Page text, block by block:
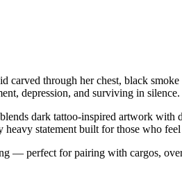
through her chest, black
depression, and surviving in silence.
dark tattoo-inspired artwork
heavy statement built for those who
— perfect for pairing with cargos,